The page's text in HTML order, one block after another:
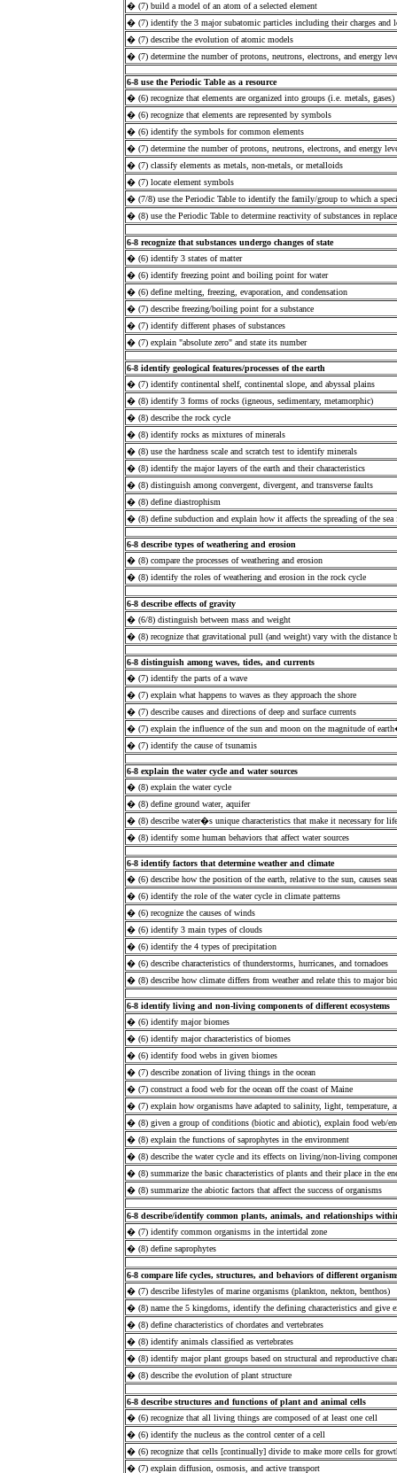
� (7) build a model of an atom of a selected element
� (7) identify the 3 major subatomic particles including their charges and
� (7) describe the evolution of atomic models
� (7) determine the number of protons, neutrons, electrons, and energy
6-8 use the Periodic Table as a resource
� (6) recognize that elements are organized into groups (i.e. metals, gases)
� (6) recognize that elements are represented by symbols
� (6) identify the symbols for common elements
� (7) determine the number of protons, neutrons, electrons, and energy
� (7) classify elements as metals, non-metals, or metalloids
� (7) locate element symbols
� (7/8) use the Periodic Table to identify the family/group to which a
� (8) use the Periodic Table to determine reactivity of substances in
6-8 recognize that substances undergo changes of state
� (6) identify 3 states of matter
� (6) identify freezing point and boiling point for water
� (6) define melting, freezing, evaporation, and condensation
� (7) describe freezing/boiling point for a substance
� (7) identify different phases of substances
� (7) explain "absolute zero" and state its number
6-8 identify geological features/processes of the earth
� (7) identify continental shelf, continental slope, and abyssal plains
� (8) identify 3 forms of rocks (igneous, sedimentary, metamorphic)
� (8) describe the rock cycle
� (8) identify rocks as mixtures of minerals
� (8) use the hardness scale and scratch test to identify minerals
� (8) identify the major layers of the earth and their characteristics
� (8) distinguish among convergent, divergent, and transverse faults
� (8) define diastrophism
� (8) define subduction and explain how it affects the spreading of the sea
6-8 describe types of weathering and erosion
� (8) compare the processes of weathering and erosion
� (8) identify the roles of weathering and erosion in the rock cycle
6-8 describe effects of gravity
� (6/8) distinguish between mass and weight
� (8) recognize that gravitational pull (and weight) vary with the distance
6-8 distinguish among waves, tides, and currents
� (7) identify the parts of a wave
� (7) explain what happens to waves as they approach the shore
� (7) describe causes and directions of deep and surface currents
� (7) explain the influence of the sun and moon on the magnitude of
� (7) identify the cause of tsunamis
6-8 explain the water cycle and water sources
� (8) explain the water cycle
� (8) define ground water, aquifer
� (8) describe water�s unique characteristics that make it necessary for life
� (8) identify some human behaviors that affect water sources
6-8 identify factors that determine weather and climate
� (6) describe how the position of the earth, relative to the sun, causes
� (6) identify the role of the water cycle in climate patterns
� (6) recognize the causes of winds
� (6) identify 3 main types of clouds
� (6) identify the 4 types of precipitation
� (6) describe characteristics of thunderstorms, hurricanes, and tornadoes
� (8) describe how climate differs from weather and relate this to major
6-8 identify living and non-living components of different ecosystems
� (6) identify major biomes
� (6) identify major characteristics of biomes
� (6) identify food webs in given biomes
� (7) describe zonation of living things in the ocean
� (7) construct a food web for the ocean off the coast of Maine
� (7) explain how organisms have adapted to salinity, light, temperature,
� (8) given a group of conditions (biotic and abiotic), explain food web/
� (8) explain the functions of saprophytes in the environment
� (8) describe the water cycle and its effects on living/non-living
� (8) summarize the basic characteristics of plants and their place in the
� (8) summarize the abiotic factors that affect the success of organisms
6-8 describe/identify common plants, animals, and relationships within
� (7) identify common organisms in the intertidal zone
� (8) define saprophytes
6-8 compare life cycles, structures, and behaviors of different
� (7) describe lifestyles of marine organisms (plankton, nekton, benthos)
� (8) name the 5 kingdoms, identify the defining characteristics and give
� (8) define characteristics of chordates and vertebrates
� (8) identify animals classified as vertebrates
� (8) identify major plant groups based on structural and reproductive
� (8) describe the evolution of plant structure
6-8 describe structures and functions of plant and animal cells
� (6) recognize that all living things are composed of at least one cell
� (6) identify the nucleus as the control center of a cell
� (6) recognize that cells [continually] divide to make more cells for
� (7) explain diffusion, osmosis, and active transport